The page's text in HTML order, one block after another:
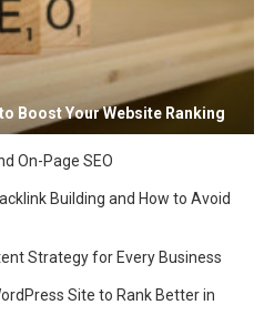
Boost Your Website Ranking
On-Page SEO
Building and How to Avoid
Strategy for Every Business
Site to Rank Better in